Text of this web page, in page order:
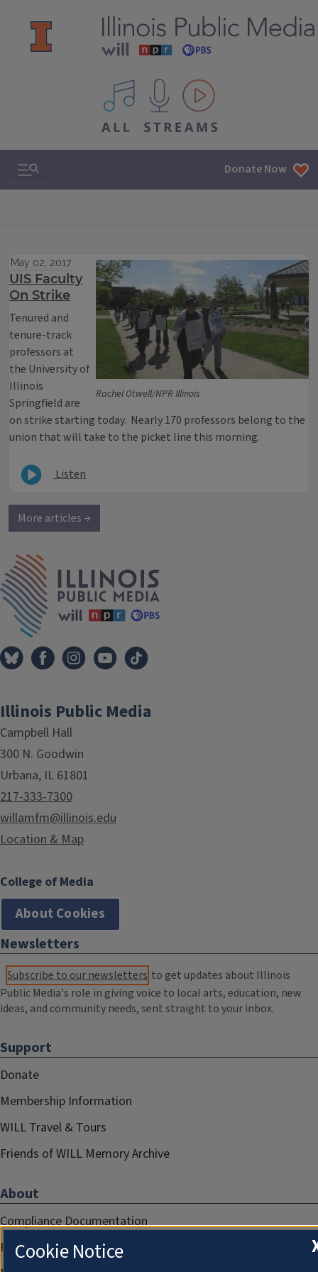
All IPM content streams
Search & Navigation Donate Now
Rachel Otwell/NPR Illinois
May 02, 2017
UIS Faculty
On Strike
Tenured and
tenure-track
professors at
the University of
Illinois
Springfield are
on strike starting today. Nearly 170 professors belong to the
union that will take to the picket line this morning.
Listen
More articles →
Illinois Public Media
Campbell Hall
300 N. Goodwin
Urbana, IL 61801
217-333-7300
willamfm@illinois.edu
Location & Map
College of Media
About Cookies
Newsletters
Subscribe to our newsletters to get updates about Illinois
Public Media's role in giving voice to local arts, education, new
ideas, and community needs, sent straight to your inbox.
Support
Donate
Membership Information
WILL Travel & Tours
Friends of WILL Memory Archive
About
Compliance Documentation
FCC Public Files
Cookie Notice